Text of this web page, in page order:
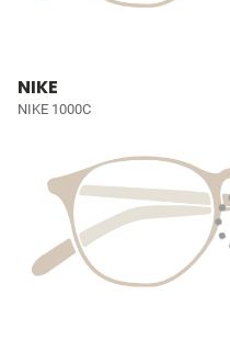
NIKE
NIKE 1000C